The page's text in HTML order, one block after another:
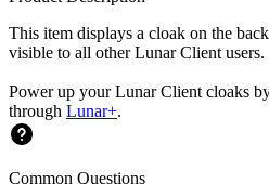
This item displays a cloak on the
visible to all other Lunar Client users.
Power up your Lunar Client cloaks
through Lunar+.
Common Questions